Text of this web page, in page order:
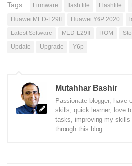
Tags: Firmware flash file Flashfile
Huawei MED-L29II
Huawei Y6P 2020
Latest Software
MED-L29II ROM
Update
Upgrade Y6p
Mutahhar Bashir
Passionate blogger, have
skills, quick learner, love
tasks, improving my skills
through this blog.